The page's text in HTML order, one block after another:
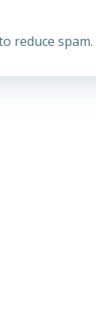
reduce spam.